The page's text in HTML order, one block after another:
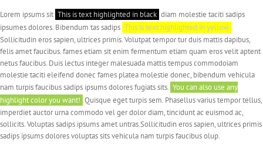
Lorem ipsums sit This is text highlighted in black diam molestie taciti sadips
ipsumes dolores. Bibendum tas sadips This is text highlighted in yellow
Sollicitudin eros sapien, ultrices primis. Volutpat tempor tur duis mattis dapibus,
felis amet faucibus. fames etiam sit enim fermentum etiam quam eros velit aptent
netus faucibus. Duis lectus integer malesuada mattis tempus commodoiam
molestie taciti eleifend donec fames platea molestie donec, bibendum vehicula
nam turpis faucibus sadips ipsums dolores fugiats sits. You can also use any
highlight color you want! Quisque eget turpis sem. Phasellus varius tempor tellus,
imperdiet auctor urna commodo vel ger dolor diam, tincidunt ac euismod ac,
sollicits. Voluptas sadips ipsums amet untras.Sollicitudin eros sapien, ultrices primis
sadips ipsums dolores voluptas sits vehicula nam turpis faucibus olup.